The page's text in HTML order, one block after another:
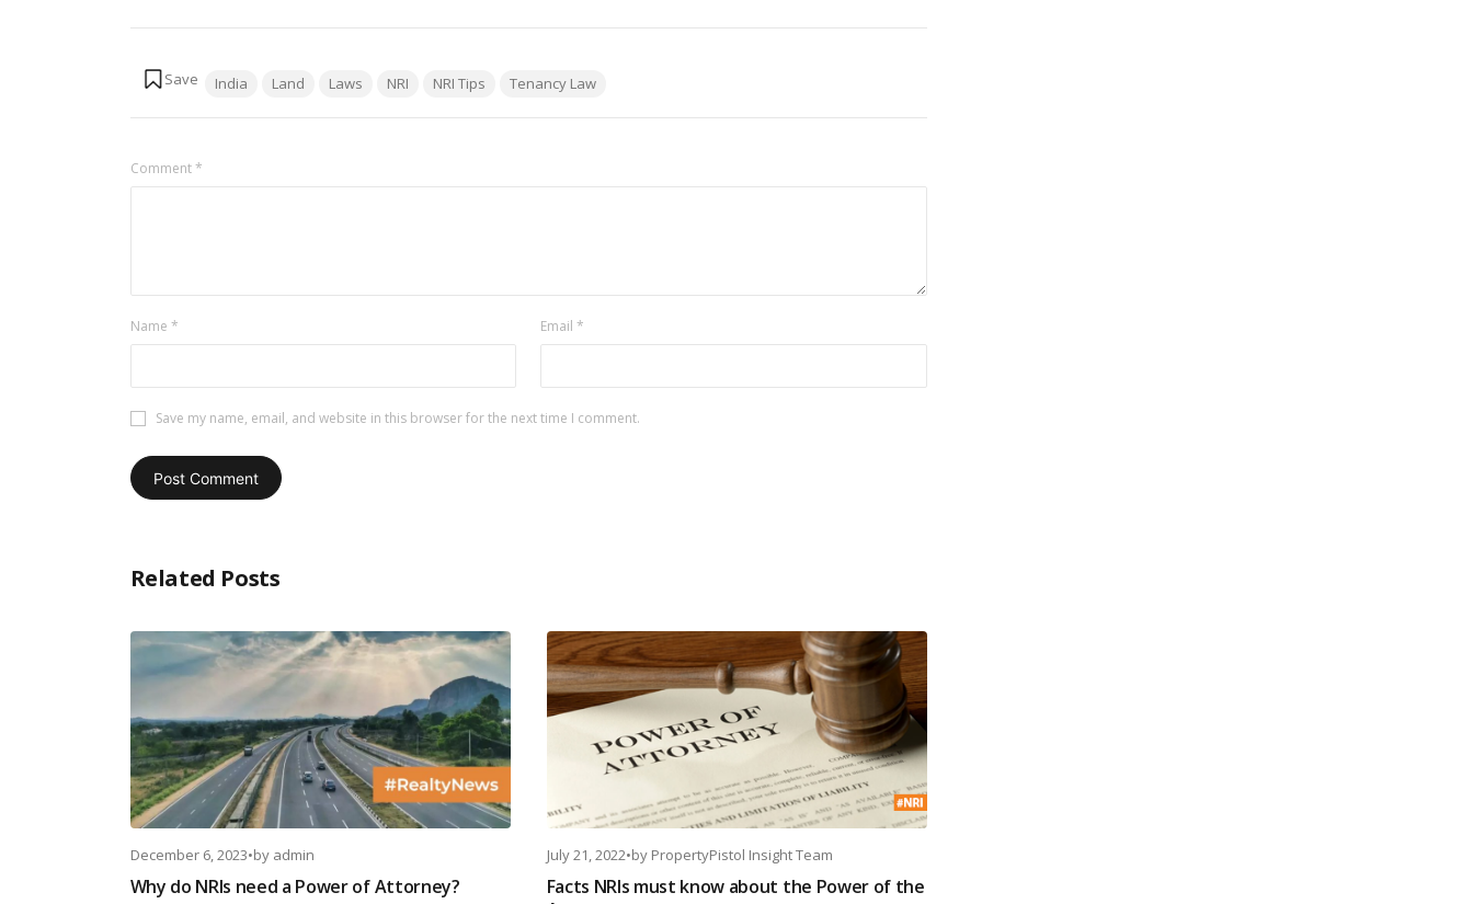
Tags:
India Land Laws NRI NRI Tips Tenancy Law
Comment*
Name * Email *
Save my name, email, and website in this browser for the next time I comment.
Related Posts
December 6, 2023•by admin
Why do NRIs need a Power of Attorney?
July 21, 2022•by PropertyPistol Insight Team
Facts NRIs must know about the Power of the